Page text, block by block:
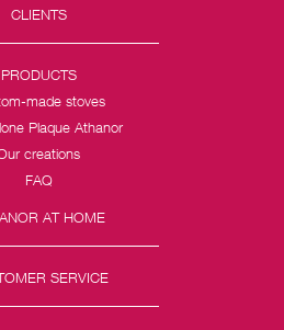
CLIENTS
PRODUCTS
made stoves
Plaque Athanor
creations
FAQ
AT HOME
SERVICE